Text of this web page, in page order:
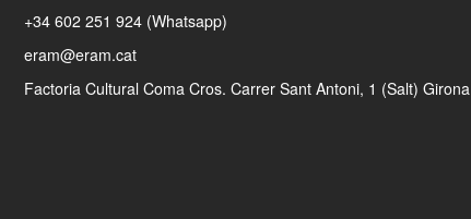
+34 602 251 924 (Whatsapp)
eram@eram.cat
Factoria Cultural Coma Cros. Carrer Sant Antoni, 1 (Salt) Girona